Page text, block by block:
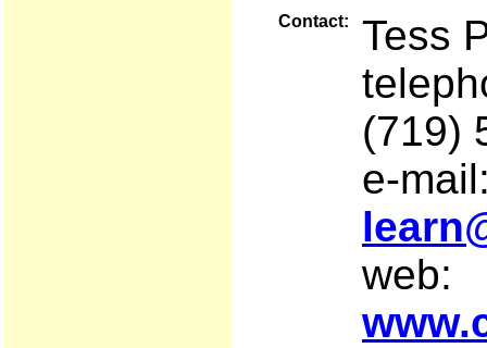
Contact:
Tess
(719)
e-
web: